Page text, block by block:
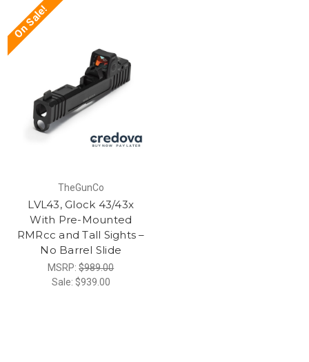
On Sale!
TheGunCo
LVL43, Glock 43/43x
With Pre-Mounted
RMRcc and Tall Sights –
No Barrel Slide
MSRP:$989.00
Sale: $939.00